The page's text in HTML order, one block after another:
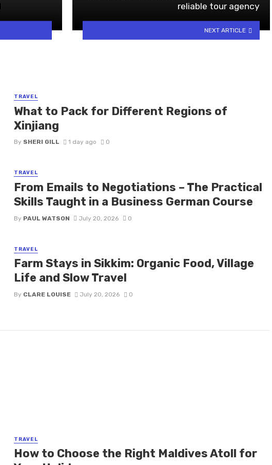
reliable tour agency
NEXT ARTICLE
TRAVEL
What to Pack for Different Regions of
Xinjiang
By SHERI GILL 1 day ago 0
TRAVEL
From Emails to Negotiations – The Practical
Skills Taught in a Business German Course
By PAUL WATSON July 20, 2026 0
TRAVEL
Farm Stays in Sikkim: Organic Food, Village
Life and Slow Travel
By CLARE LOUISE July 20, 2026 0
TRAVEL
How to Choose the Right Maldives Atoll for